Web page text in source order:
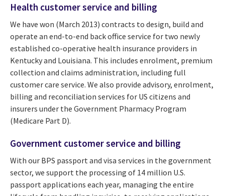
Health customer service and billing
We have won (March 2013) contracts to design, build and
operate an end-to-end back office service for two newly
established co-operative health insurance providers in
Kentucky and Louisiana. This includes enrolment, premium
collection and claims administration, including full
customer care service. We also provide advisory, enrolment,
billing and reconciliation services for US citizens and
insurers under the Government Pharmacy Program
(Medicare Part D).
Government customer service and billing
With our BPS passport and visa services in the government
sector, we support the processing of 14 million U.S.
passport applications each year, managing the entire